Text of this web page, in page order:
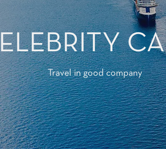
Travel in good company